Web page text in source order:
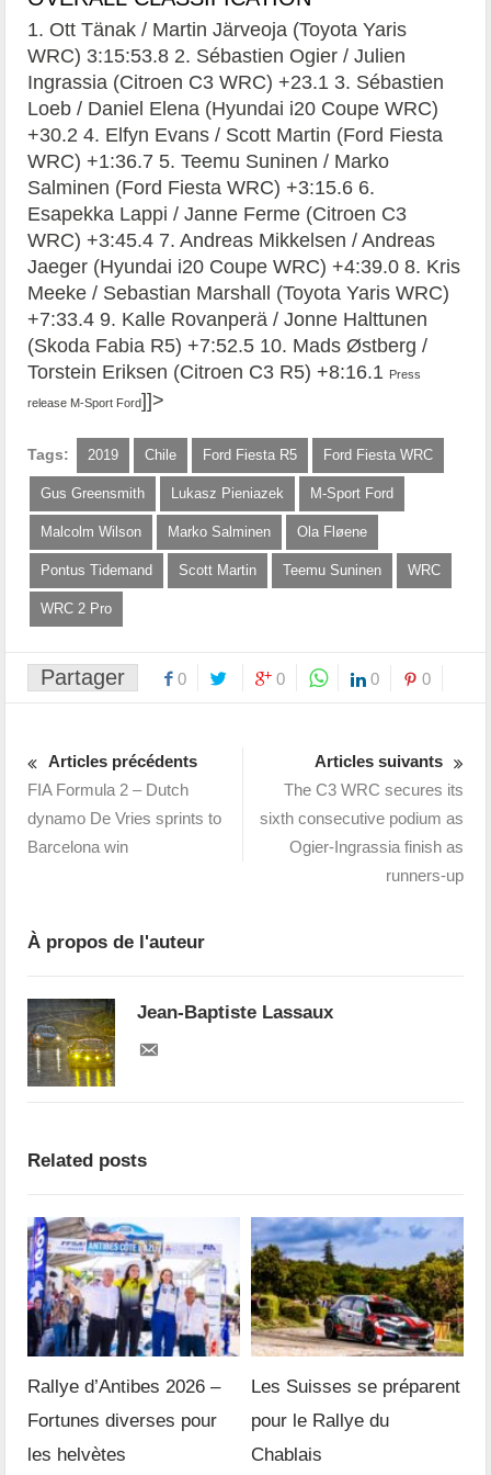
1. Ott Tänak / Martin Järveoja (Toyota Yaris
WRC) 3:15:53.8 2. Sébastien Ogier / Julien
Ingrassia (Citroen C3 WRC) +23.1 3. Sébastien
Loeb / Daniel Elena (Hyundai i20 Coupe WRC)
+30.2 4. Elfyn Evans / Scott Martin (Ford Fiesta
WRC) +1:36.7 5. Teemu Suninen / Marko
Salminen (Ford Fiesta WRC) +3:15.6 6.
Esapekka Lappi / Janne Ferme (Citroen C3
WRC) +3:45.4 7. Andreas Mikkelsen / Andreas
Jaeger (Hyundai i20 Coupe WRC) +4:39.0 8. Kris
Meeke / Sebastian Marshall (Toyota Yaris WRC)
+7:33.4 9. Kalle Rovanperä / Jonne Halttunen
(Skoda Fabia R5) +7:52.5 10. Mads Østberg /
Torstein Eriksen (Citroen C3 R5) +8:16.1 Press
release M-Sport Ford]]>
Tags: 2019 Chile Ford Fiesta R5 Ford Fiesta WRC
Gus Greensmith Lukasz Pieniazek M-Sport Ford
Malcolm Wilson Marko Salminen Ola Fløene
Pontus Tidemand Scott Martin Teemu Suninen WRC
WRC 2 Pro
Partager 0 0 0 0
Articles précédents
FIA Formula 2 – Dutch
dynamo De Vries sprints to
Barcelona win
Articles suivants
The C3 WRC secures its
sixth consecutive podium as
Ogier-Ingrassia finish as
runners-up
À propos de l'auteur
Jean-Baptiste Lassaux
Related posts
Rallye d’Antibes 2026 –
Fortunes diverses pour
les helvètes
Les Suisses se préparent
pour le Rallye du
Chablais